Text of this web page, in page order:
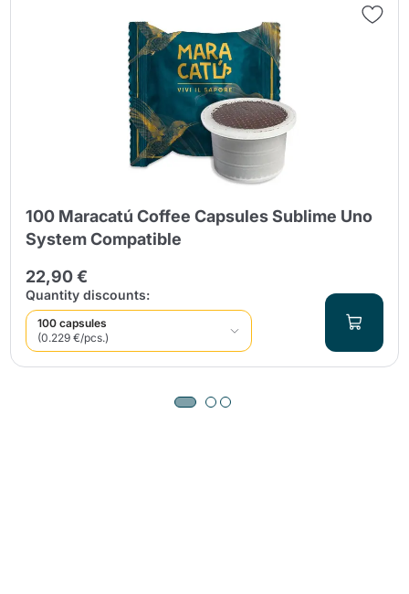
100 Maracatú Coffee Capsules Sublime Uno
System Compatible
22,90 €
Quantity discounts:
100 capsules
(0.229 €/pcs.)